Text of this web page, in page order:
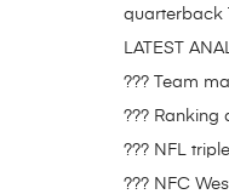
quarterback
LATEST
??? Team
??? Ranking
??? NFL
??? NFC